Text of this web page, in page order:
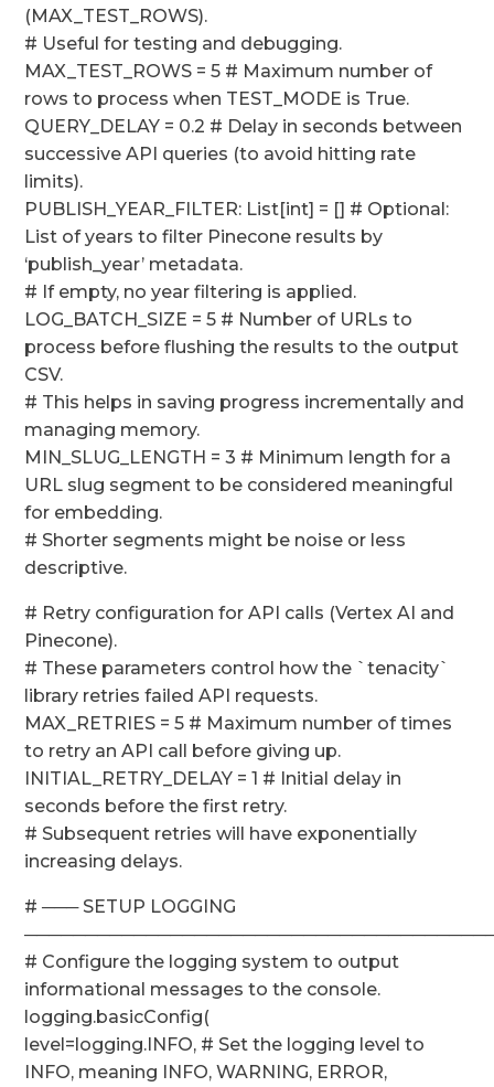
(MAX_TEST_ROWS).
# Useful for testing and debugging.
MAX_TEST_ROWS = 5 # Maximum number of
rows to process when TEST_MODE is True.
QUERY_DELAY = 0.2 # Delay in seconds between
successive API queries (to avoid hitting rate
limits).
PUBLISH_YEAR_FILTER: List[int] = [] # Optional:
List of years to filter Pinecone results by
‘publish_year’ metadata.
# If empty, no year filtering is applied.
LOG_BATCH_SIZE = 5 # Number of URLs to
process before flushing the results to the output
CSV.
# This helps in saving progress incrementally and
managing memory.
MIN_SLUG_LENGTH = 3 # Minimum length for a
URL slug segment to be considered meaningful
for embedding.
# Shorter segments might be noise or less
descriptive.
# Retry configuration for API calls (Vertex AI and
Pinecone).
# These parameters control how the `tenacity`
library retries failed API requests.
MAX_RETRIES = 5 # Maximum number of times
to retry an API call before giving up.
INITIAL_RETRY_DELAY = 1 # Initial delay in
seconds before the first retry.
# Subsequent retries will have exponentially
increasing delays.
# ─── SETUP LOGGING
# Configure the logging system to output
informational messages to the console.
logging.basicConfig(
level=logging.INFO, # Set the logging level to
INFO, meaning INFO, WARNING, ERROR,